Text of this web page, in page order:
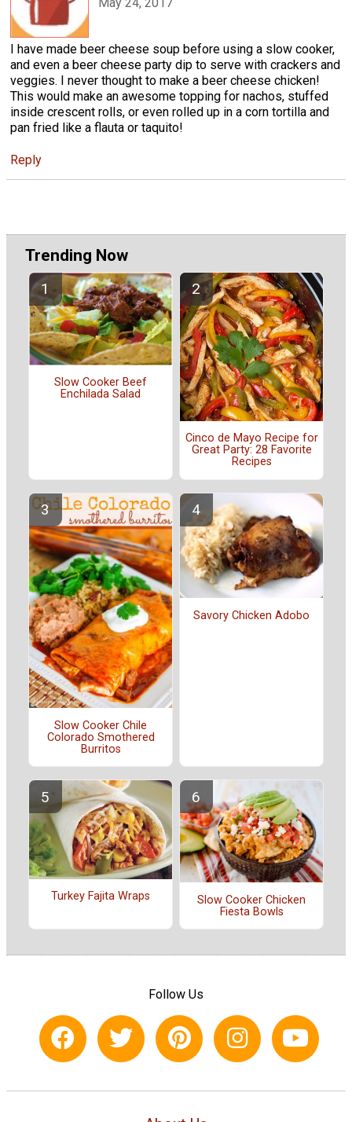
May 24, 2017
I have made beer cheese soup before using a slow cooker,
and even a beer cheese party dip to serve with crackers and
veggies. I never thought to make a beer cheese chicken!
This would make an awesome topping for nachos, stuffed
inside crescent rolls, or even rolled up in a corn tortilla and
pan fried like a flauta or taquito!
Reply
Trending Now
Slow Cooker Beef
Enchilada Salad
Cinco de Mayo Recipe for
Great Party: 28 Favorite
Recipes
Slow Cooker Chile
Colorado Smothered
Burritos
Savory Chicken Adobo
Turkey Fajita Wraps
Slow Cooker Chicken
Fiesta Bowls
Follow Us